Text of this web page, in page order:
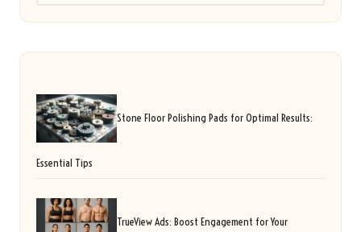
Stone Floor Polishing Pads for Optimal Results:
Essential Tips
TrueView Ads: Boost Engagement for Your